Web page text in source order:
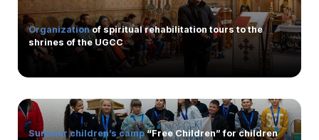
Organizationof spiritual rehabilitation tours to the
shrines of the UGCC
Summer children’s camp“Free Children” for children